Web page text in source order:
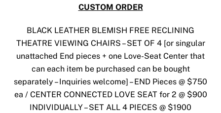
CUSTOM ORDER
BLACK LEATHER BLEMISH FREE RECLINING
THEATRE VIEWING CHAIRS – SET OF 4 [or singular
unattached End pieces + one Love-Seat Center that
can each item be purchased can be bought
separately – Inquiries welcome] – END Pieces @ $750
ea / CENTER CONNECTED LOVE SEAT for 2 @ $900
INDIVIDUALLY – SET ALL 4 PIECES @ $1900